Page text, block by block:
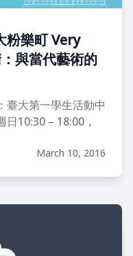
粉樂町 Very
與當代藝術的
臺大第一學生活動中
10:30 – 18:00，
。
March 10, 2016